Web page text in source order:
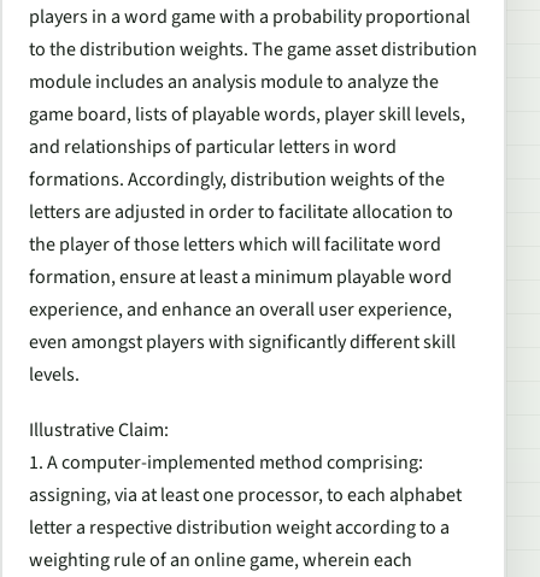
players in a word game with a probability proportional
to the distribution weights. The game asset distribution
module includes an analysis module to analyze the
game board, lists of playable words, player skill levels,
and relationships of particular letters in word
formations. Accordingly, distribution weights of the
letters are adjusted in order to facilitate allocation to
the player of those letters which will facilitate word
formation, ensure at least a minimum playable word
experience, and enhance an overall user experience,
even amongst players with significantly different skill
levels.
Illustrative Claim:
1. A computer-implemented method comprising:
assigning, via at least one processor, to each alphabet
letter a respective distribution weight according to a
weighting rule of an online game, wherein each